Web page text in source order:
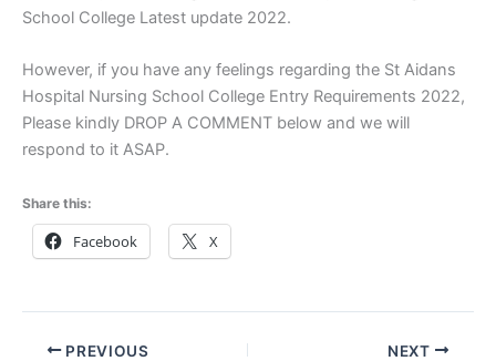
School College Latest update 2022.
However, if you have any feelings regarding the St Aidans
Hospital Nursing School College Entry Requirements 2022,
Please kindly DROP A COMMENT below and we will
respond to it ASAP.
Share this:
Facebook X
PREVIOUS NEXT